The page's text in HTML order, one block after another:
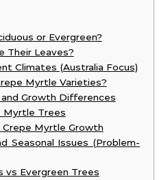
or Evergreen?
Their Leaves?
Climates (Australia Focus)
Myrtle Varieties?
Growth Differences
Myrtle Trees
Crepe Myrtle Growth
Seasonal Issues (Problem-
vs Evergreen Trees